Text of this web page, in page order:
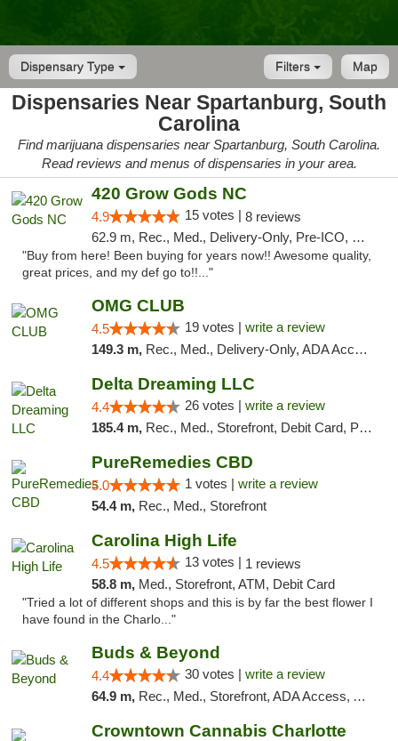
Dispensary Type Map
Filters
Dispensaries Near Spartanburg, South
Carolina
Find marijuana dispensaries near Spartanburg, South Carolina.
Read reviews and menus of dispensaries in your area.
420 Grow Gods NC
4.9 15 votes | 8 reviews
62.9 m, Rec., Med., Delivery-Only, Pre-ICO, Debit Card
"Buy from here! Been buying for years now!! Awesome quality,
great prices, and my def go to!!..."
OMG CLUB
4.5 19 votes | write a review
149.3 m, Rec., Med., Delivery-Only, ADA Access, Member Application Required, Pre-ICO, Debit Card
Delta Dreaming LLC
4.4 26 votes | write a review
185.4 m, Rec., Med., Storefront, Debit Card, Pickup
PureRemedies CBD
5.0 1 votes | write a review
54.4 m, Rec., Med., Storefront
Carolina High Life
4.5 13 votes | 1 reviews
58.8 m, Med., Storefront, ATM, Debit Card
"Tried a lot of different shops and this is by far the best flower I
have found in the Charlo..."
Buds & Beyond
4.4 30 votes | write a review
64.9 m, Rec., Med., Storefront, ADA Access, ATM, Debit Card, Pickup
Crowntown Cannabis Charlotte